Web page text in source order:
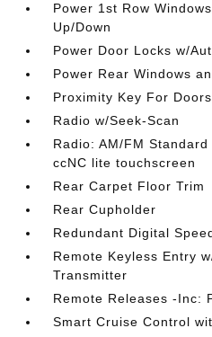
Power 1st Row
Up/Down
Power Door Locks w/
Power Rear Windows
Proximity Key For
Radio w/Seek-Scan
Radio: AM/FM
ccNC lite touchscreen
Rear Carpet Floor Trim
Rear Cupholder
Redundant Digital
Remote Keyless Entry
Transmitter
Remote Releases -Inc:
Smart Cruise Control